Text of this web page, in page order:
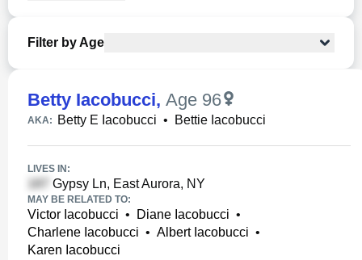
Filter by Age
Betty Iacobucci, Age 96
AKA: Betty E Iacobucci • Bettie Iacobucci
LIVES IN:
Gypsy Ln, East Aurora, NY
MAY BE RELATED TO:
Victor Iacobucci • Diane Iacobucci •
Charlene Iacobucci • Albert Iacobucci •
Karen Iacobucci